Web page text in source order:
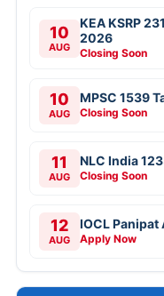
10
AUG
KEA KSRP
2026
Closing Soon
10
AUG
MPSC 1539
Closing Soon
11
AUG
NLC India
Closing Soon
12
AUG
IOCL
Apply Now